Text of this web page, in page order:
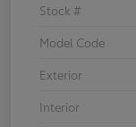
Stock #
Model Code
Exterior
Interior